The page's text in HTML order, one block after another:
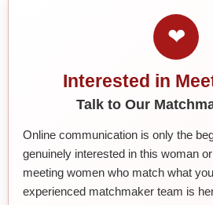
❤
Interested in
Talk to Our
Online communication is only the
genuinely interested in this woman
meeting women who match what
experienced matchmaker team is